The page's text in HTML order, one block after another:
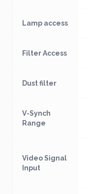
Lamp access
Filter Access
Dust filter
V-Synch
Range
Video Signal
Input